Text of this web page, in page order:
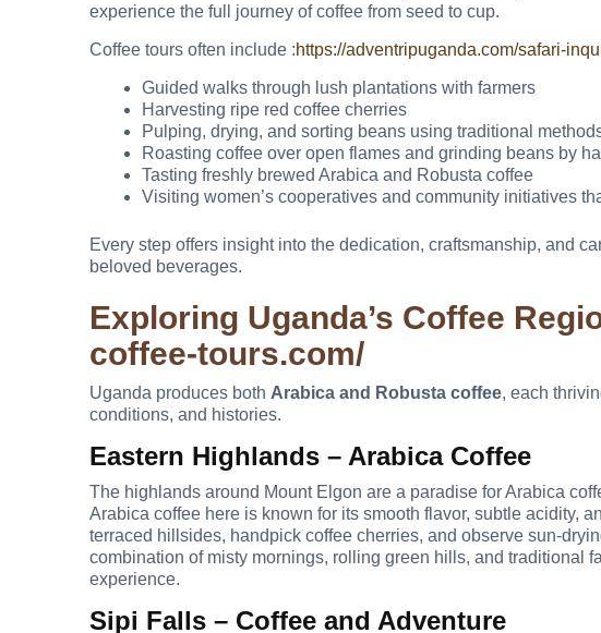
experience the full journey of coffee from seed to cup.
Coffee tours often include :https://adventripuganda.com/safari-
Guided walks through lush plantations with farmers
Harvesting ripe red coffee cherries
Pulping, drying, and sorting beans using traditional
Roasting coffee over open flames and grinding beans by
Tasting freshly brewed Arabica and Robusta coffee
Visiting women’s cooperatives and community initiatives
Every step offers insight into the dedication, craftsmanship, and
beloved beverages.
Exploring Uganda’s Coffee
coffee-tours.com/
Uganda produces both Arabica and Robusta coffee, each
conditions, and histories.
Eastern Highlands – Arabica Coffee
The highlands around Mount Elgon are a paradise for Arabica
Arabica coffee here is known for its smooth flavor, subtle acidity,
terraced hillsides, handpick coffee cherries, and observe sun-
combination of misty mornings, rolling green hills, and traditional
experience.
Sipi Falls – Coffee and Adventure